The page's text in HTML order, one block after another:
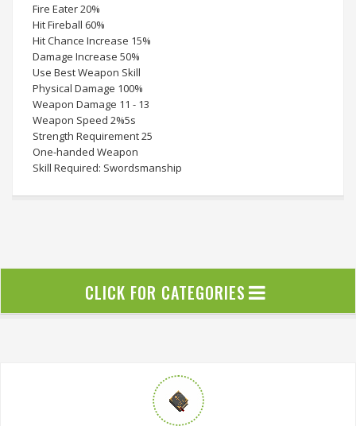
Fire Eater 20%
Hit Fireball 60%
Hit Chance Increase 15%
Damage Increase 50%
Use Best Weapon Skill
Physical Damage 100%
Weapon Damage 11 - 13
Weapon Speed 2%5s
Strength Requirement 25
One-handed Weapon
Skill Required: Swordsmanship
CLICK FOR CATEGORIES